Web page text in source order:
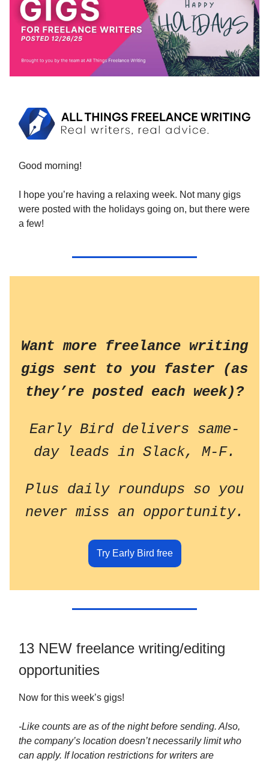
Good morning!
I hope you’re having a relaxing week. Not many gigs
were posted with the holidays going on, but there were
a few!
Want more freelance writing
gigs sent to you faster (as
they’re posted each week)?
Early Bird delivers same-
day leads in Slack, M-F.
Plus daily roundups so you
never miss an opportunity.
Try Early Bird free
13 NEW freelance writing/editing
opportunities
Now for this week’s gigs!
-Like counts are as of the night before sending. Also,
the company’s location doesn’t necessarily limit who
can apply. If location restrictions for writers are